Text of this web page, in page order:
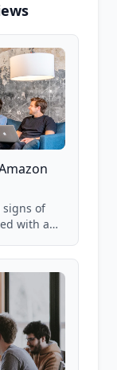
signs of
with a